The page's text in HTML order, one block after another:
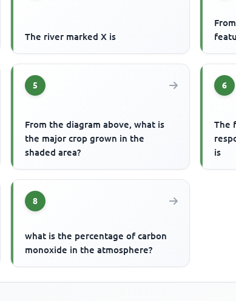
The river marked X is
5
From the diagram above, what is
the major crop grown in the
shaded area?
6
The
is
8
what is the percentage of carbon
monoxide in the atmosphere?